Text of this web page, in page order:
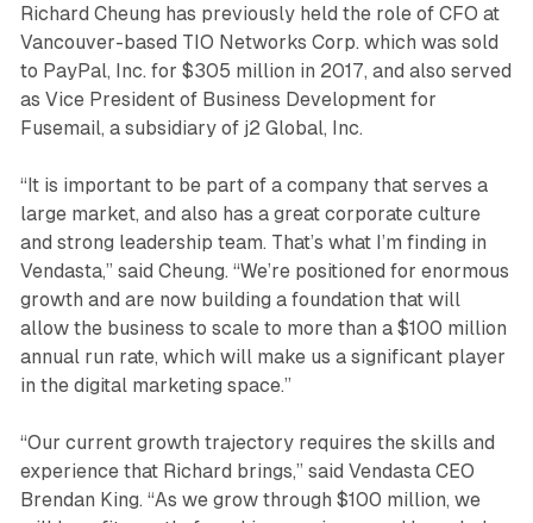
Richard Cheung has previously held the role of CFO at
Vancouver-based TIO Networks Corp. which was sold
to PayPal, Inc. for $305 million in 2017, and also served
as Vice President of Business Development for
Fusemail, a subsidiary of j2 Global, Inc.
“It is important to be part of a company that serves a
large market, and also has a great corporate culture
and strong leadership team. That’s what I’m finding in
Vendasta,” said Cheung. “We’re positioned for enormous
growth and are now building a foundation that will
allow the business to scale to more than a $100 million
annual run rate, which will make us a significant player
in the digital marketing space.”
“Our current growth trajectory requires the skills and
experience that Richard brings,” said Vendasta CEO
Brendan King. “As we grow through $100 million, we